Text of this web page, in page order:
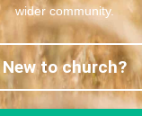
wider community.
New to church?